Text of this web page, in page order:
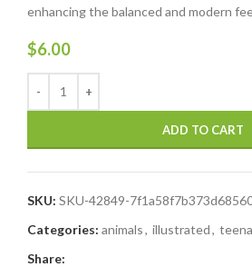
enhancing the balanced and modern
$6.00
ADD TO CART
SKU: SKU-42849-
Categories: animals, illustrated,
Share: